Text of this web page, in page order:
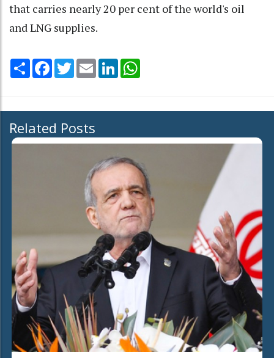
that carries nearly 20 per cent of the world's oil
and LNG supplies.
Share Facebook
TwitterEmail LinkedIn
Related Posts